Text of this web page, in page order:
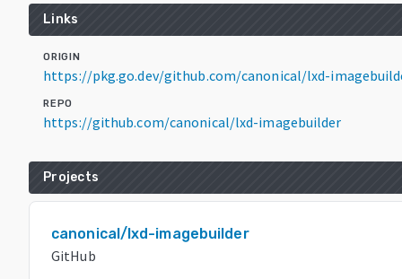
Links
ORIGIN
https://pkg.go.dev/github.com/canonical/lxd-
REPO
https://github.com/canonical/lxd-imagebuilder
Projects
canonical/lxd-imagebuilder
GitHub